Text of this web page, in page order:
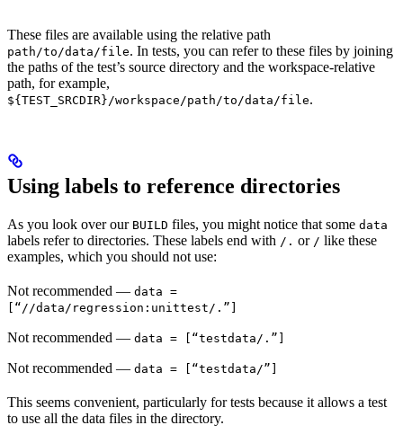
These files are available using the relative path
path/to/data/file. In tests, you can refer to these files by joining
the paths of the test’s source directory and the workspace-relative
path, for example,
${TEST_SRCDIR}/workspace/path/to/data/file.
Using labels to reference directories
As you look over our BUILD files, you might notice that some data
labels refer to directories. These labels end with /. or / like these
examples, which you should not use:
Not recommended — data =
[“//data/regression:unittest/.”]
Not recommended — data = [“testdata/.”]
Not recommended — data = [“testdata/”]
This seems convenient, particularly for tests because it allows a test
to use all the data files in the directory.